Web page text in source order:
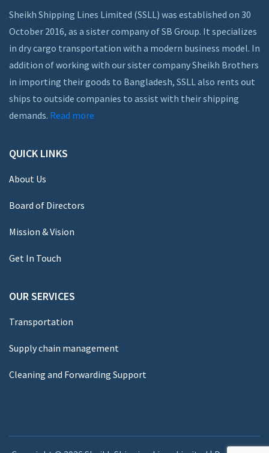
Sheikh Shipping Lines Limited (SSLL) was established on 30
October 2016, as a sister company of SB Group. It specializes
in dry cargo transportation with a modern business model. In
addition of working with our sister company Sheikh Brothers
in importing their goods to Bangladesh, SSLL also rents out
ships to outside companies to assist with their shipping
demands. Read more
QUICK LINKS
About Us
Board of Directors
Mission & Vision
Get In Touch
OUR SERVICES
Transportation
Supply chain management
Cleaning and Forwarding Support